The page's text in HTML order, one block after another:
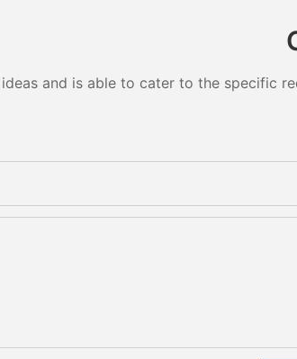
and is able to cater to the specific